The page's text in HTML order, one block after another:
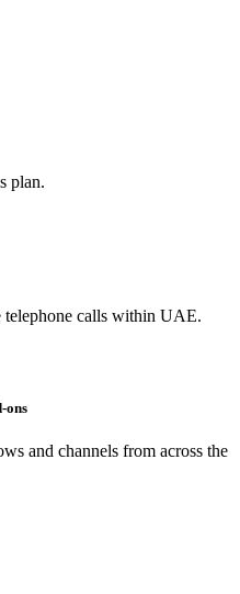
plan.
telephone calls within UAE.
ons
and channels from across the